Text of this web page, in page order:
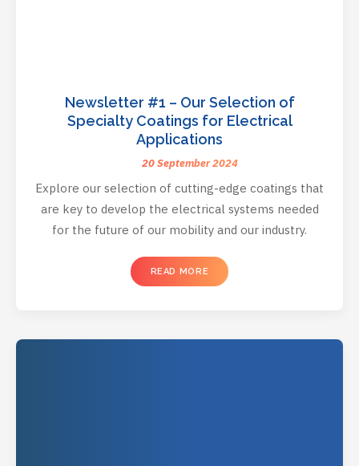
Newsletter #1 – Our Selection of
Specialty Coatings for Electrical
Applications
20 September 2024
Explore our selection of cutting-edge coatings that
are key to develop the electrical systems needed
for the future of our mobility and our industry.
READ MORE